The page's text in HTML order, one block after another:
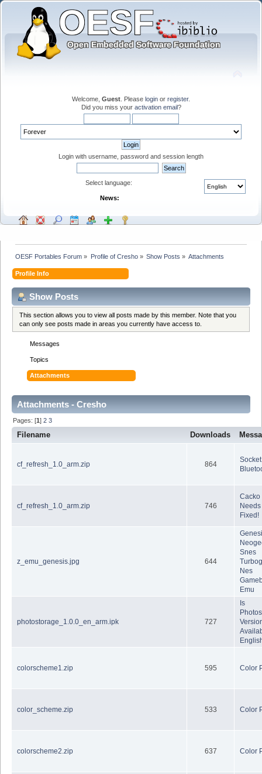
Welcome, Guest . Please login or register.
Did you miss your activation email?
Login with username, password and session length
Select language:
News:
OESF Portables Forum » Profile of Cresho» Show Posts » Attachments
Profile Info
Show Posts
This section allows you to view all posts made by this member. Note that you
can only see posts made in areas you currently have access to.
Messages
Topics
Attachments
Attachments - Cresho
Pages: [1]2 3
Filename Downloads
cf_refresh_1.0_arm.zip 864
Socket
cf_refresh_1.0_arm.zip 746
Cacko
Fixed!
z_emu_genesis.jpg 644
Snes
Nes
Emu
photostorage_1.0.0_en_arm.ipk 727
Is
colorscheme1.zip 595 Color
color_scheme.zip 533 Color
colorscheme2.zip 637 Color